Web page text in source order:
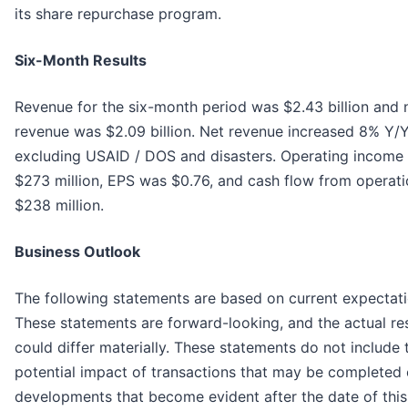
its share repurchase program.
Six-Month Results
Revenue for the six-month period was $2.43 billion and
revenue was $2.09 billion. Net revenue increased 8% Y/
excluding USAID / DOS and disasters. Operating income
$273 million, EPS was $0.76, and cash flow from
$238 million.
Business Outlook
The following statements are based on current
These statements are forward-looking, and the actual
could differ materially. These statements do not include
potential impact of transactions that may be completed
developments that become evident after the date of